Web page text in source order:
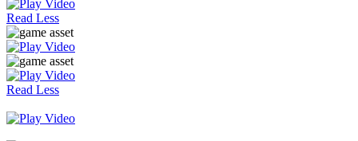
Read Less
Read Less